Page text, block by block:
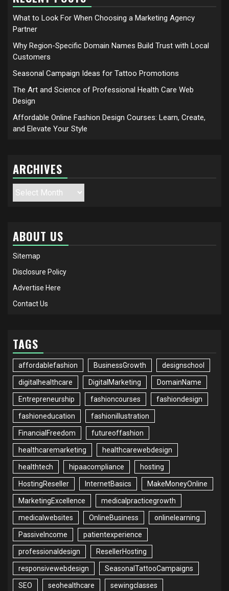
What to Look For When Choosing a Marketing Agency
Partner
Why Region-Specific Domain Names Build Trust with Local
Customers
Seasonal Campaign Ideas for Tattoo Promotions
The Art and Science of Professional Health Care Web
Design
Affordable Online Fashion Design Courses: Learn, Create,
and Elevate Your Style
ARCHIVES
Archives
ABOUT US
Sitemap
Disclosure Policy
Advertise Here
Contact Us
TAGS
affordablefashion BusinessGrowth designschool
digitalhealthcare DigitalMarketing DomainName
Entrepreneurship fashioncourses fashiondesign
fashioneducation fashionillustration
FinancialFreedom futureoffashion
healthcaremarketing healthcarewebdesign
healthtech hipaacompliance hosting
HostingReseller InternetBasics MakeMoneyOnline
MarketingExcellence medicalpracticegrowth
medicalwebsites OnlineBusiness onlinelearning
PassiveIncome patientexperience
professionaldesign ResellerHosting
responsivewebdesign SeasonalTattooCampaigns
SEO seohealthcare sewingclasses